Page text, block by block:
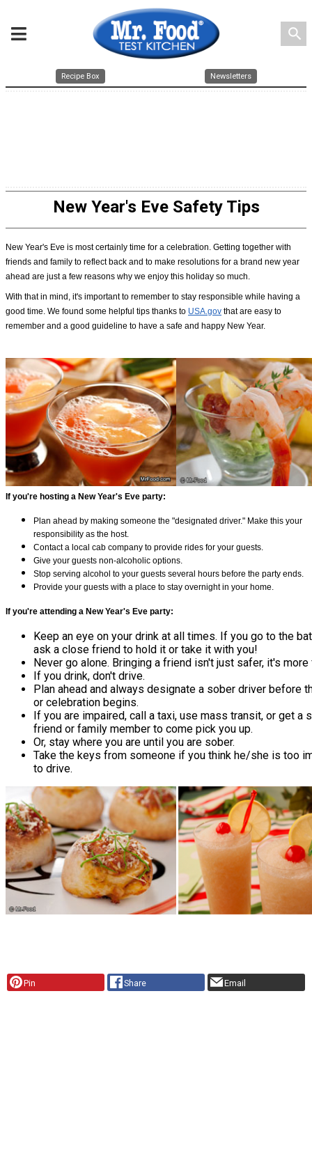
search
Recipe Box Newsletters
New Year's Eve Safety Tips
New Year's Eve is most certainly time for a celebration. Getting together with
friends and family to reflect back and to make resolutions for a brand new year
ahead are just a few reasons why we enjoy this holiday so much.
With that in mind, it's important to remember to stay responsible while having a
good time. We found some helpful tips thanks to USA.gov that are easy to
remember and a good guideline to have a safe and happy New Year.
If you're hosting a New Year's Eve party:
Plan ahead by making someone the "designated driver." Make this your
responsibility as the host.
Contact a local cab company to provide rides for your guests.
Give your guests non-alcoholic options.
Stop serving alcohol to your guests several hours before the party ends.
Provide your guests with a place to stay overnight in your home.
If you're attending a New Year's Eve party:
Keep an eye on your drink at all times. If you go to the
ask a close friend to hold it or take it with you!
Never go alone. Bringing a friend isn't just safer, it's more
If you drink, don't drive.
Plan ahead and always designate a sober driver before
or celebration begins.
If you are impaired, call a taxi, use mass transit, or get a
friend or family member to come pick you up.
Or, stay where you are until you are sober.
Take the keys from someone if you think he/she is too
to drive.
Pin Share Email